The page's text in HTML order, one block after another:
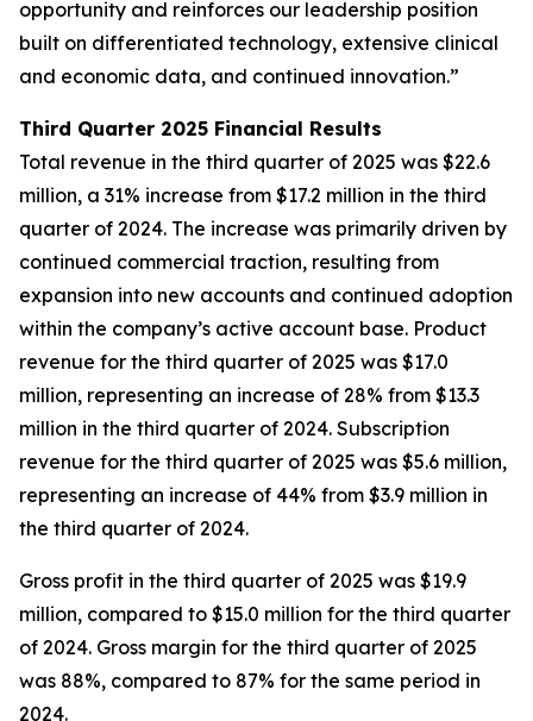
opportunity and reinforces our leadership position
built on differentiated technology, extensive clinical
and economic data, and continued innovation.”
Third Quarter 2025 Financial Results
Total revenue in the third quarter of 2025 was $22.6
million, a 31% increase from $17.2 million in the third
quarter of 2024. The increase was primarily driven by
continued commercial traction, resulting from
expansion into new accounts and continued adoption
within the company’s active account base. Product
revenue for the third quarter of 2025 was $17.0
million, representing an increase of 28% from $13.3
million in the third quarter of 2024. Subscription
revenue for the third quarter of 2025 was $5.6 million,
representing an increase of 44% from $3.9 million in
the third quarter of 2024.
Gross profit in the third quarter of 2025 was $19.9
million, compared to $15.0 million for the third quarter
of 2024. Gross margin for the third quarter of 2025
was 88%, compared to 87% for the same period in
2024.